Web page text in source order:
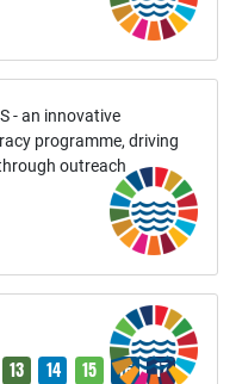
- an innovative
programme, driving
outreach
13 14 15 16 17